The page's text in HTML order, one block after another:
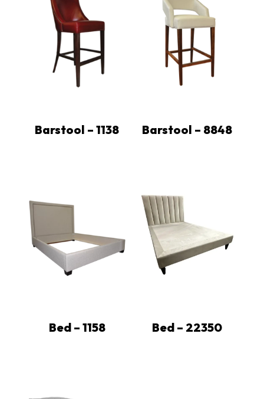
Barstool – 1138 Barstool – 8848
Bed – 1158 Bed – 22350